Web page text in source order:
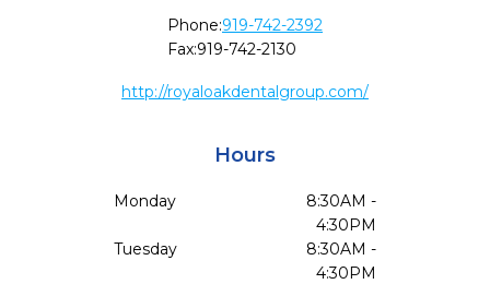
Phone:919-742-2392
Fax:919-742-2130
http://royaloakdentalgroup.com/
Hours
Monday
8:30AM -
4:30PM
Tuesday
8:30AM -
4:30PM